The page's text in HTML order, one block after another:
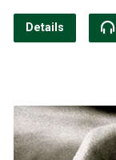
Details